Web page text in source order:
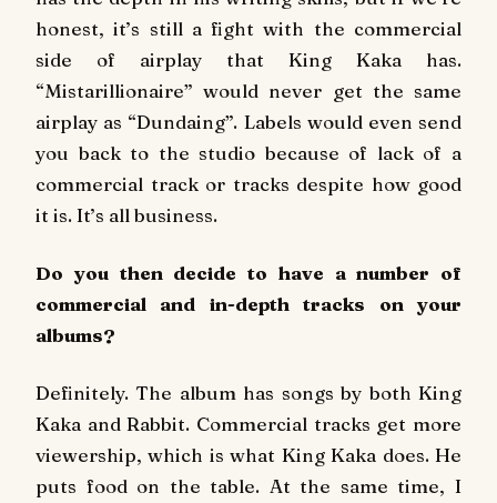
honest, it’s still a fight with the commercial
side of airplay that King Kaka has.
“Mistarillionaire” would never get the same
airplay as “Dundaing”. Labels would even send
you back to the studio because of lack of a
commercial track or tracks despite how good
it is. It’s all business.
Do you then decide to have a number of
commercial and in-depth tracks on your
albums?
Definitely. The album has songs by both King
Kaka and Rabbit. Commercial tracks get more
viewership, which is what King Kaka does. He
puts food on the table. At the same time, I